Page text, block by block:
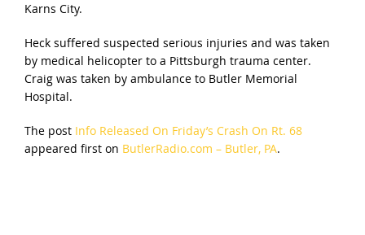
Karns City.
Heck suffered suspected serious injuries and was taken
by medical helicopter to a Pittsburgh trauma center.
Craig was taken by ambulance to Butler Memorial
Hospital.
The post Info Released On Friday’s Crash On Rt. 68
appeared first on ButlerRadio.com – Butler, PA.